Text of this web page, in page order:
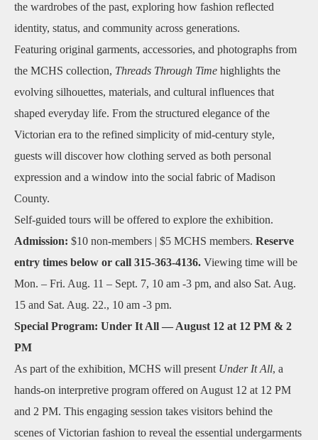
the wardrobes of the past, exploring how fashion reflected
identity, status, and community across generations.
Featuring original garments, accessories, and photographs from
the MCHS collection, Threads Through Time highlights the
evolving silhouettes, materials, and cultural influences that
shaped everyday life. From the structured elegance of the
Victorian era to the refined simplicity of mid‑century style,
guests will discover how clothing served as both personal
expression and a window into the social fabric of Madison
County.
Self‑guided tours will be offered to explore the exhibition.
Admission: $10 non‑members | $5 MCHS members. Reserve
entry times below or call 315-363-4136. Viewing time will be
Mon. – Fri. Aug. 11 – Sept. 7, 10 am -3 pm, and also Sat. Aug.
15 and Sat. Aug. 22., 10 am -3 pm.
Special Program: Under It All — August 12 at 12 PM & 2
PM
As part of the exhibition, MCHS will present Under It All, a
hands‑on interpretive program offered on August 12 at 12 PM
and 2 PM. This engaging session takes visitors behind the
scenes of Victorian fashion to reveal the essential undergarments